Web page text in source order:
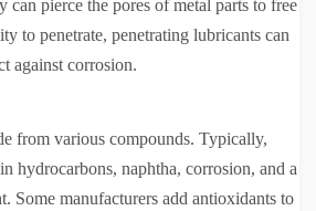
can pierce the pores of metal parts to free
to penetrate, penetrating lubricants can
against corrosion.
from various compounds. Typically,
hydrocarbons, naphtha, corrosion, and a
Some manufacturers add antioxidants to